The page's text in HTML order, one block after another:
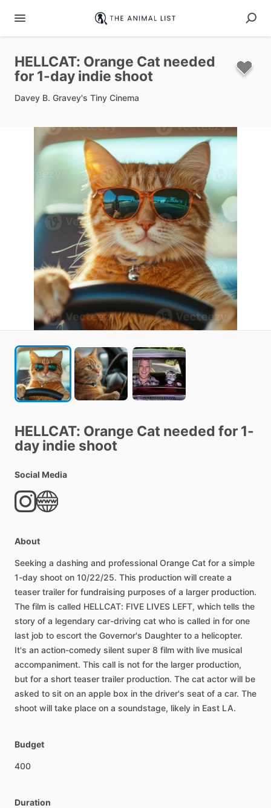
HELLCAT: Orange Cat needed
for 1-day indie shoot
Davey B. Gravey's Tiny Cinema
HELLCAT: Orange Cat needed for 1-
day indie shoot
Social Media
About
Seeking a dashing and professional Orange Cat for a simple
1-day shoot on 10​/​22​/​25. This production will create a
teaser trailer for fundraising purposes of a larger production.
The film is called HELLCAT: FIVE LIVES LEFT, which tells the
story of a legendary car-driving cat who is called in for one
last job to escort the Governor's Daughter to a helicopter.
It's an action-comedy silent super 8 film with live musical
accompaniment. This call is not for the larger production,
but for a short teaser trailer production. The cat actor will be
asked to sit on an apple box in the driver's seat of a car. The
shoot will take place on a soundstage, likely in East LA.
Budget
400
Duration